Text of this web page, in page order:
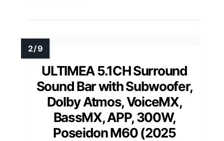
ULTIMEA 5.1CH Surround
Sound Bar with Subwoofer,
Dolby Atmos, VoiceMX,
BassMX, APP, 300W,
Poseidon M60 (2025